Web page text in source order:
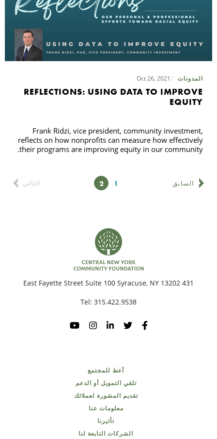
المدونات Oct 26, 2021
REFLECTIONS: USING DATA TO IMPROVE
EQUITY
Frank Ridzi, vice president, community investment,
reflects on how nonprofits can measure how effectively
their programs are improving equity in our community.
السابق الصفحة1 الصفحة
2 التالي
431 East Fayette Street Suite 100 Syracuse, NY 13202
Tel: 315.422.9538
أعط للمجتمع
تلقي التمويل أو الدعم
تقديم المشورة لعملائك
معلومات عنا
تأثيرنا
الشركات التابعة لنا